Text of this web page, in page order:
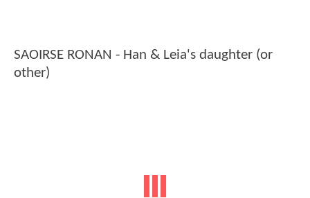
SAOIRSE RONAN - Han & Leia's daughter (or
other)